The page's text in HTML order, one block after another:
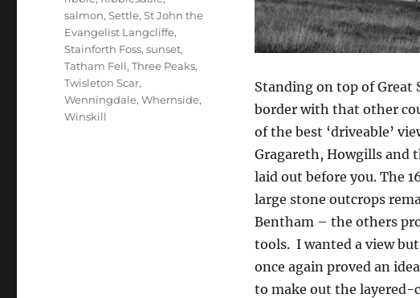
Standing on top of Great
border with that other
of the best ‘driveable’
Gragareth, Howgills and
laid out before you. The
large stone outcrops
Bentham – the others
tools. I wanted a view
once again proved an
to make out the layered-
salmon,Settle,St John the
Evangelist Langcliffe,
Stainforth Foss,sunset,
Tatham Fell,Three Peaks,
Twisleton Scar,
Wenningdale,Whernside,
Winskill